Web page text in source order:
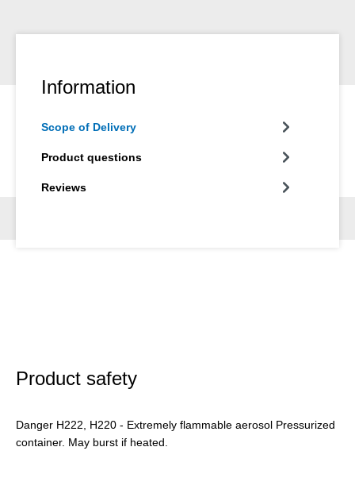
Information
Scope of Delivery
Product questions
Reviews
Product safety
Danger H222, H220 - Extremely flammable aerosol Pressurized
container. May burst if heated.